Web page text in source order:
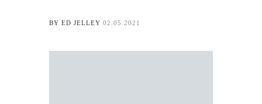
BY ED JELLEY 02.05.2021